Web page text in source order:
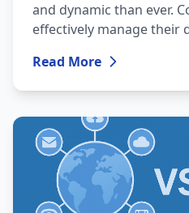
and dynamic than ever.
effectively manage their
This is why digital
necessity, not a luxury.
Read More